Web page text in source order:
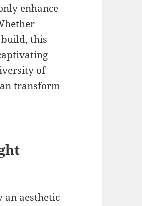
enhance
build, this
of
transform
an aesthetic